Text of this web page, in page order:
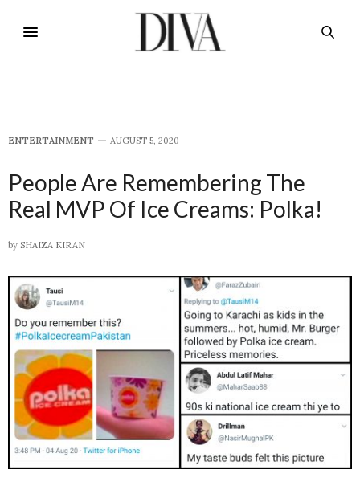
E​NTERTAINMENT AUGUST 5, 2020
People Are Remembering The
Real MVP Of Ice Creams: Polka!
by SHAIZA KIRAN